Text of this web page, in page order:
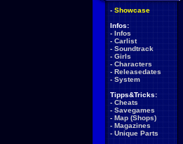
- Showcase
Infos:
- Infos
- Carlist
- Soundtrack
- Girls
- Characters
- Releasedates
- System
Tipps&Tricks:
- Cheats
- Savegames
- Map (Shops)
- Magazines
- Unique Parts